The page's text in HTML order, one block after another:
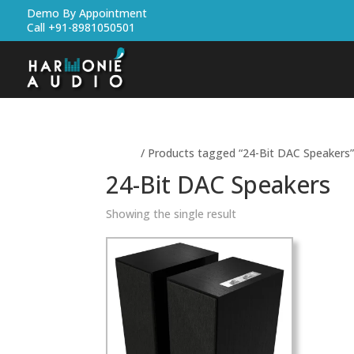
Demo By Appointment
Call +91-8981050501
/ Products tagged “24-Bit DAC Speakers”
24-Bit DAC Speakers
Showing the single result